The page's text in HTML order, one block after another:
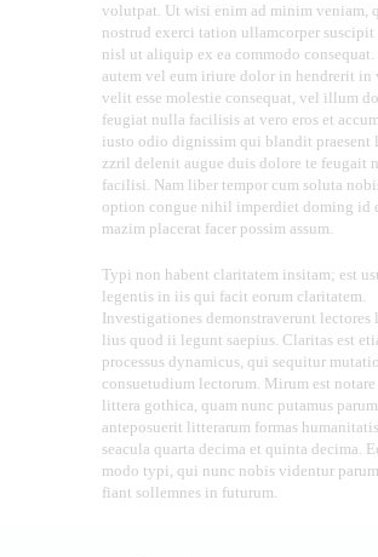
volutpat. Ut wisi enim ad minim veniam,
nostrud exerci tation ullamcorper
nisl ut aliquip ex ea commodo consequat.
autem vel eum iriure dolor in hendrerit in
velit esse molestie consequat, vel illum
feugiat nulla facilisis at vero eros et
iusto odio dignissim qui blandit praesent
zzril delenit augue duis dolore te feugait
facilisi. Nam liber tempor cum soluta
option congue nihil imperdiet doming id
mazim placerat facer possim assum.
Typi non habent claritatem insitam; est
legentis in iis qui facit eorum claritatem.
Investigationes demonstraverunt lectores
lius quod ii legunt saepius. Claritas est
processus dynamicus, qui sequitur
consuetudium lectorum. Mirum est notare
littera gothica, quam nunc putamus parum
anteposuerit litterarum formas
seacula quarta decima et quinta decima.
modo typi, qui nunc nobis videntur parum
fiant sollemnes in futurum.